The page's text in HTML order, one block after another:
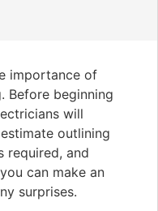
importance of
Before beginning
will
outlining
required, and
can make an
surprises.